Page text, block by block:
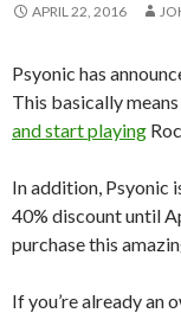
APRIL 22, 2016
Psyonic has
This basically
and start playing
In addition, Psyonic
40% discount until
purchase this
If you’re already an